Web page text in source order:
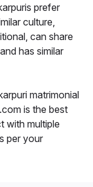
prefer
culture,
can share
has similar
matrimonial
is the best
with multiple
per your